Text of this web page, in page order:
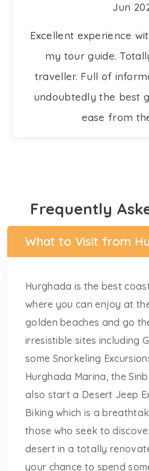
Jun
Excellent experience
my tour guide.
traveller. Full of
undoubtedly the best
ease from
Frequently
What to Visit from
Hurghada is the best
where you can enjoy at
golden beaches and go
irresistible sites including
some Snorkeling
Hurghada Marina, the
also start a Desert Jeep
Biking which is a
those who seek to
desert in a totally
your chance to spend